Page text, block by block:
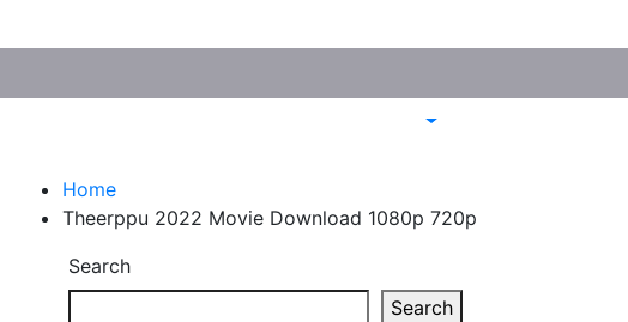
Home
Theerppu 2022 Movie Download 1080p 720p
Search
Search